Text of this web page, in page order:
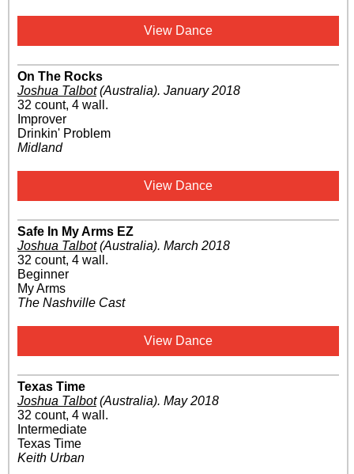
View Dance
On The Rocks
Joshua Talbot(Australia). January 2018
32 count, 4 wall.
Improver
Drinkin' Problem
Midland
View Dance
Safe In My Arms EZ
Joshua Talbot(Australia). March 2018
32 count, 4 wall.
Beginner
My Arms
The Nashville Cast
View Dance
Texas Time
Joshua Talbot(Australia). May 2018
32 count, 4 wall.
Intermediate
Texas Time
Keith Urban